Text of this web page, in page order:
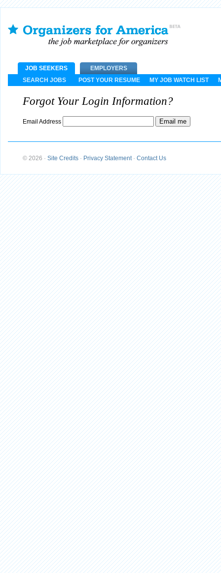
JOB SEEKERS
EMPLOYERS
SEARCH JOBS
POST YOUR RESUME MY JOB WATCH LIST
Forgot Your Login Information?
Email Address
© 2026 · Site Credits · Privacy Statement · Contact Us